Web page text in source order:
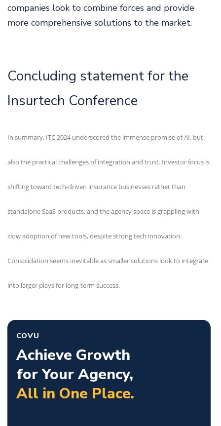
companies look to combine forces and provide
more comprehensive solutions to the market.
Concluding statement for the
Insurtech Conference
In summary, ITC 2024 underscored the immense promise of AI, but
also the practical challenges of integration and trust. Investor focus is
shifting toward tech-driven insurance businesses rather than
standalone SaaS products, and the agency space is grappling with
slow adoption of new tools, despite strong tech innovation.
Consolidation seems inevitable as smaller solutions look to integrate
into larger plays for long-term success.
COVU
Achieve Growth
for Your Agency,
All in One Place.